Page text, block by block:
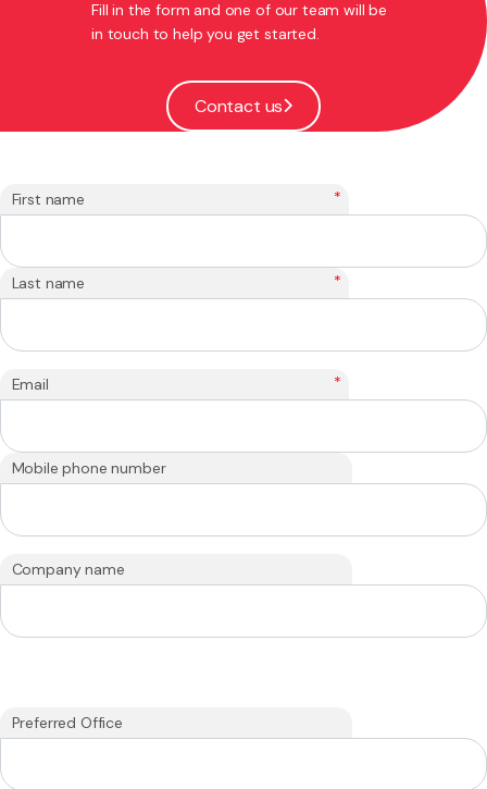
Fill in the form and one of our team will be
in touch to help you get started.
Contact us
First name *
Last name *
Email *
Mobile phone number
Company name
Preferred Office